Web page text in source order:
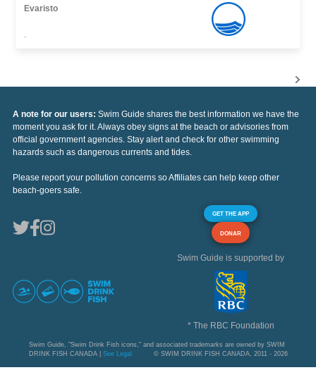
Evaristo
,
A note for our users: Swim Guide shares the best information we have the
moment you ask for it. Always obey signs at the beach or advisories from
official government agencies. Stay alert and check for other swimming
hazards such as dangerous currents and tides.
Please report your pollution concerns so Affiliates can help keep other
beach-goers safe.
GET THE APP
DONAR
Swim Guide is supported by
* The RBC Foundation
Swim Guide, "Swim Drink Fish icons," and associated trademarks are owned by SWIM
DRINK FISH CANADA | See Legal © SWIM DRINK FISH CANADA, 2011 - 2026